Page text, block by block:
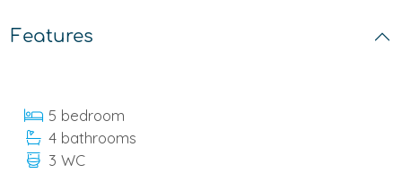
Features
5 bedroom
4 bathrooms
3 WC